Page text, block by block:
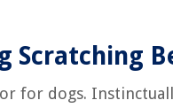
Scratching
for dogs.